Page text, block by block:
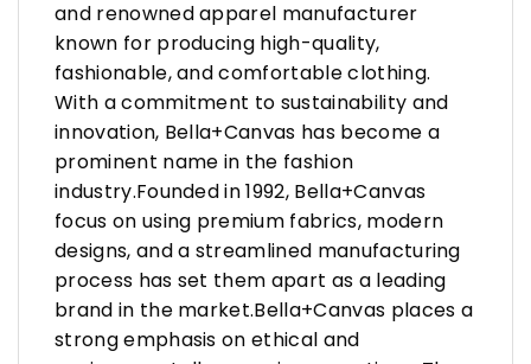
and renowned apparel manufacturer
known for producing high-quality,
fashionable, and comfortable clothing.
With a commitment to sustainability and
innovation, Bella+Canvas has become a
prominent name in the fashion
industry.Founded in 1992, Bella+Canvas
focus on using premium fabrics, modern
designs, and a streamlined manufacturing
process has set them apart as a leading
brand in the market.Bella+Canvas places a
strong emphasis on ethical and